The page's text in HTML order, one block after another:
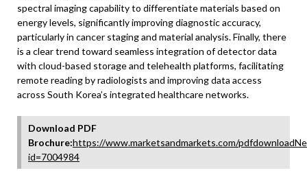
spectral imaging capability to differentiate materials based on
energy levels, significantly improving diagnostic accuracy,
particularly in cancer staging and material analysis. Finally, there
is a clear trend toward seamless integration of detector data
with cloud-based storage and telehealth platforms, facilitating
remote reading by radiologists and improving data access
across South Korea’s integrated healthcare networks.
Download PDF
Brochure:https://www.marketsandmarkets.com/
id=7004984